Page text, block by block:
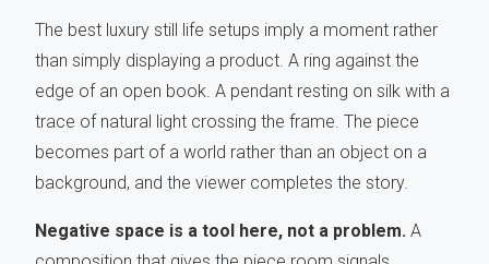
The best luxury still life setups imply a moment rather
than simply displaying a product. A ring against the
edge of an open book. A pendant resting on silk with a
trace of natural light crossing the frame. The piece
becomes part of a world rather than an object on a
background, and the viewer completes the story.
Negative space is a tool here, not a problem. A